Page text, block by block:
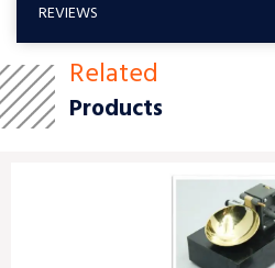
REVIEWS
Related
Products